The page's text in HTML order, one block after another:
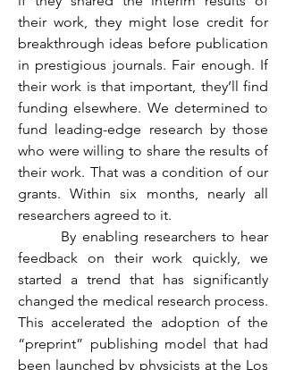
their work, they might lose credit for
breakthrough ideas before publication
in prestigious journals. Fair enough. If
their work is that important, they’ll find
funding elsewhere. We determined to
fund leading-edge research by those
who were willing to share the results of
their work. That was a condition of our
grants. Within six months, nearly all
researchers agreed to it.
feedback on their work quickly, we
started a trend that has significantly
changed the medical research process.
This accelerated the adoption of the
“preprint” publishing model that had
been launched by physicists at the Los